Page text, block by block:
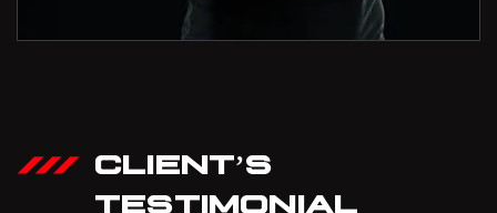
CLIENT’S
TESTIMONIAL